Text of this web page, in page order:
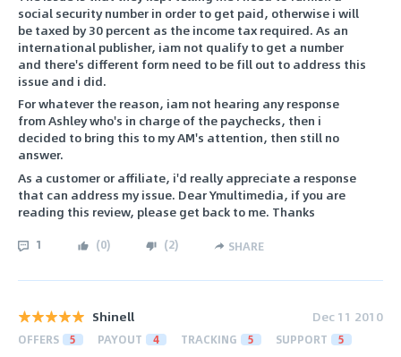
social security number in order to get paid, otherwise i will
be taxed by 30 percent as the income tax required. As an
international publisher, iam not qualify to get a number
and there's different form need to be fill out to address this
issue and i did.
For whatever the reason, iam not hearing any response
from Ashley who's in charge of the paychecks, then i
decided to bring this to my AM's attention, then still no
answer.
As a customer or affiliate, i'd really appreciate a response
that can address my issue. Dear Ymultimedia, if you are
reading this review, please get back to me. Thanks
1 (0) (2) SHARE
Shinell Dec 11 2010
OFFERS 5 PAYOUT 4 TRACKING 5 SUPPORT 5